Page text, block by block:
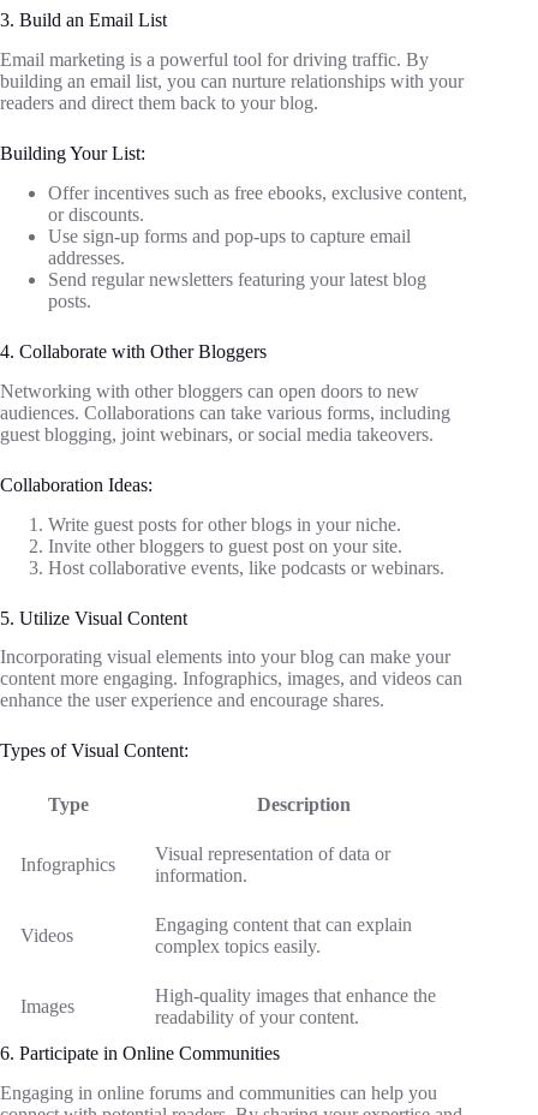
3. Build an Email List
Email marketing is a powerful tool for driving traffic. By
building an email list, you can nurture relationships with your
readers and direct them back to your blog.
Building Your List:
Offer incentives such as free ebooks, exclusive content,
or discounts.
Use sign-up forms and pop-ups to capture email
addresses.
Send regular newsletters featuring your latest blog
posts.
4. Collaborate with Other Bloggers
Networking with other bloggers can open doors to new
audiences. Collaborations can take various forms, including
guest blogging, joint webinars, or social media takeovers.
Collaboration Ideas:
Write guest posts for other blogs in your niche.
Invite other bloggers to guest post on your site.
Host collaborative events, like podcasts or webinars.
5. Utilize Visual Content
Incorporating visual elements into your blog can make your
content more engaging. Infographics, images, and videos can
enhance the user experience and encourage shares.
Types of Visual Content:
Type Description
Infographics
Visual representation of data or
information.
Videos
Engaging content that can explain
complex topics easily.
Images
High-quality images that enhance the
readability of your content.
6. Participate in Online Communities
Engaging in online forums and communities can help you